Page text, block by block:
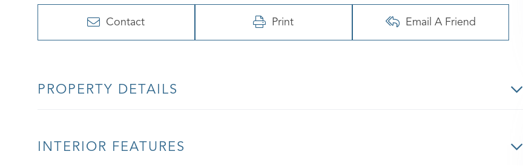
Contact Print Email A Friend
PROPERTY DETAILS
INTERIOR FEATURES